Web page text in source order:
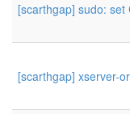
[scarthgap] sudo: set
[scarthgap] xserver-